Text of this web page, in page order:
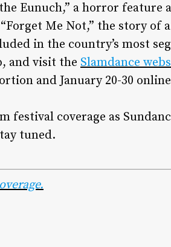
Eunuch,” a horror feature
Me Not,” the story of
in the country’s most
and visit the Slamdance
and January 20-30
festival coverage as
tuned.